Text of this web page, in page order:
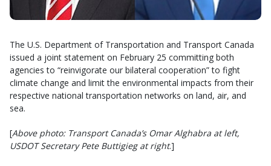
The U.S. Department of Transportation and Transport Canada
issued a joint statement on February 25 committing both
agencies to “reinvigorate our bilateral cooperation” to fight
climate change and limit the environmental impacts from their
respective national transportation networks on land, air, and
sea.
[Above photo: Transport Canada’s Omar Alghabra at left,
USDOT Secretary Pete Buttigieg at right.]